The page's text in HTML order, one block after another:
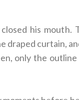
his mouth.
draped curtain,
only the